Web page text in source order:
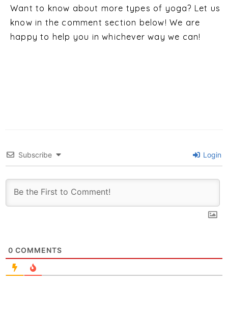
Want to know about more types of yoga? Let us
know in the comment section below! We are
happy to help you in whichever way we can!
Subscribe Login
0 COMMENTS